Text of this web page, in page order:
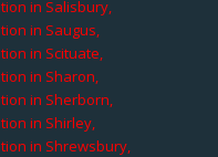
in Salisbury,
in Saugus,
in Scituate,
in Sharon,
in Sherborn,
in Shirley,
in Shrewsbury,